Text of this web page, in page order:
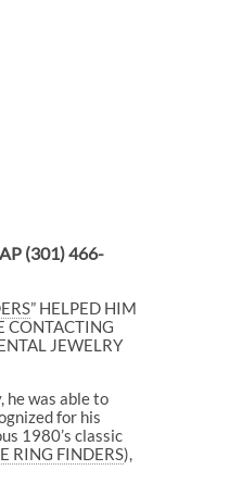
(301) 466-
” HELPED HIM
CONTACTING
JEWELRY
he was able to
for his
1980’s classic
RING FINDERS),